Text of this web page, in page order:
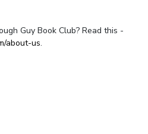
Guy Book Club? Read this -
about-us.